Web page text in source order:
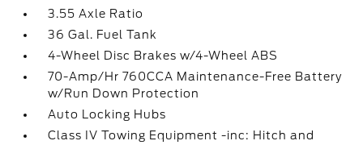
3.55 Axle Ratio
36 Gal. Fuel Tank
4-Wheel Disc Brakes w/4-Wheel ABS
70-Amp/Hr 760CCA Maintenance-Free Battery
w/Run Down Protection
Auto Locking Hubs
Class IV Towing Equipment -inc: Hitch and